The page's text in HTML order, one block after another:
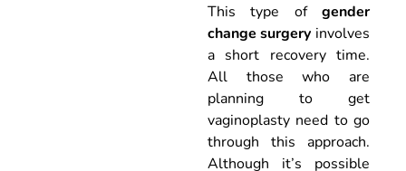
This type of gender
change surgery involves
a short recovery time.
All those who are
planning to get
vaginoplasty need to go
through this approach.
Although it’s possible